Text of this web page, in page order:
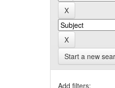
Start a new
Add filters: